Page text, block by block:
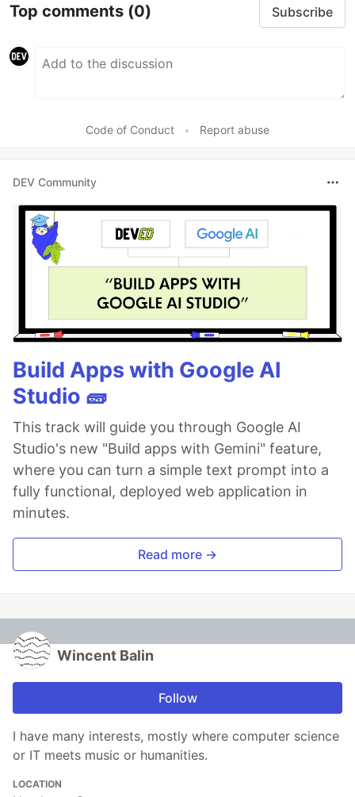
Top comments (0) Subscribe
Code of Conduct • Report abuse
DEV Community
Build Apps with Google AI
Studio 🧱
This track will guide you through Google AI
Studio's new "Build apps with Gemini" feature,
where you can turn a simple text prompt into a
fully functional, deployed web application in
minutes.
Read more →
Wincent Balin
Follow
I have many interests, mostly where computer science
or IT meets music or humanities.
LOCATION